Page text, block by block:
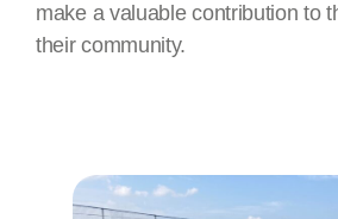
make a valuable contribution to
their community.